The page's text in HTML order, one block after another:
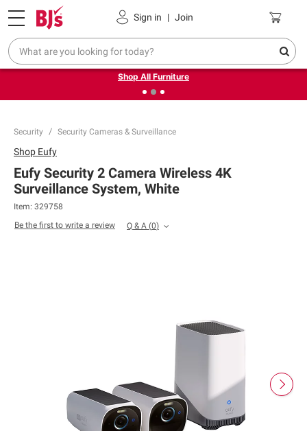
Sign in | Join
Pickup, Delivery or Shipping Coupons
❮Up to 30% off indoor furniture + FREE same-day delivery
on select.
Shop All Furniture
Security Security Cameras & Surveillance
Shop Eufy
Eufy Security 2 Camera Wireless 4K
Surveillance System, White
Item: 329758
Be the first to write a review
Q & A (0)